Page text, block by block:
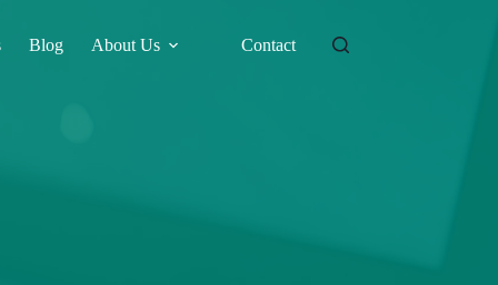
Blog About Us Contact